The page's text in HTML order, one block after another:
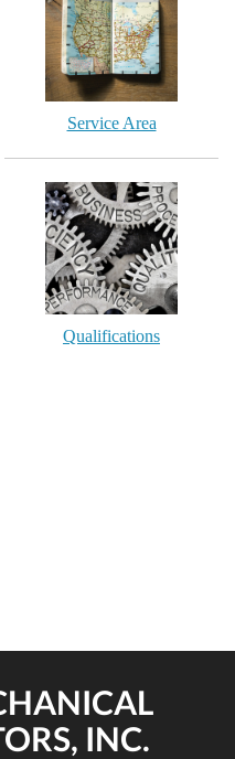
Service Area
Qualifications
INC.